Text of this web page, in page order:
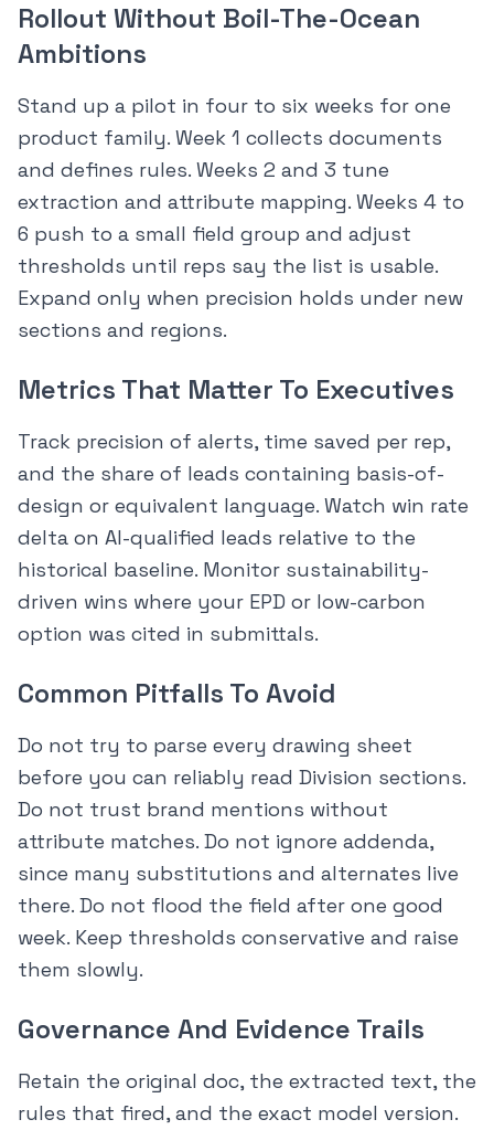
Rollout Without Boil-The-Ocean
Ambitions
Stand up a pilot in four to six weeks for one
product family. Week 1 collects documents
and defines rules. Weeks 2 and 3 tune
extraction and attribute mapping. Weeks 4 to
6 push to a small field group and adjust
thresholds until reps say the list is usable.
Expand only when precision holds under new
sections and regions.
Metrics That Matter To Executives
Track precision of alerts, time saved per rep,
and the share of leads containing basis-of-
design or equivalent language. Watch win rate
delta on AI-qualified leads relative to the
historical baseline. Monitor sustainability-
driven wins where your EPD or low-carbon
option was cited in submittals.
Common Pitfalls To Avoid
Do not try to parse every drawing sheet
before you can reliably read Division sections.
Do not trust brand mentions without
attribute matches. Do not ignore addenda,
since many substitutions and alternates live
there. Do not flood the field after one good
week. Keep thresholds conservative and raise
them slowly.
Governance And Evidence Trails
Retain the original doc, the extracted text, the
rules that fired, and the exact model version.